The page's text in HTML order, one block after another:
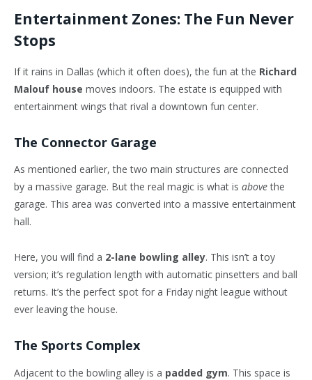
Entertainment Zones: The Fun Never
Stops
If it rains in Dallas (which it often does), the fun at the Richard
Malouf house moves indoors. The estate is equipped with
entertainment wings that rival a downtown fun center.
The Connector Garage
As mentioned earlier, the two main structures are connected
by a massive garage. But the real magic is what is abovethe
garage. This area was converted into a massive entertainment
hall.
Here, you will find a 2-lane bowling alley. This isn’t a toy
version; it’s regulation length with automatic pinsetters and ball
returns. It’s the perfect spot for a Friday night league without
ever leaving the house.
The Sports Complex
Adjacent to the bowling alley is a padded gym. This space is